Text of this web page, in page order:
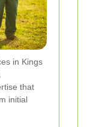
in Kings
that
initial